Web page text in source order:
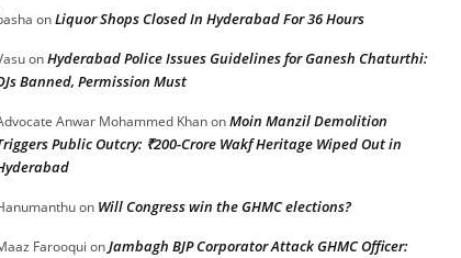
onLiquor Shops Closed In Hyderabad For 36 Hours
onHyderabad Police Issues Guidelines for Ganesh Chaturthi:
Banned, Permission Must
Anwar Mohammed KhanonMoin Manzil Demolition
Public Outcry: ₹200-Crore Wakf Heritage Wiped Out in
on Will Congress win the GHMC elections?
Farooqui onJambagh BJP Corporator Attack GHMC Officer: